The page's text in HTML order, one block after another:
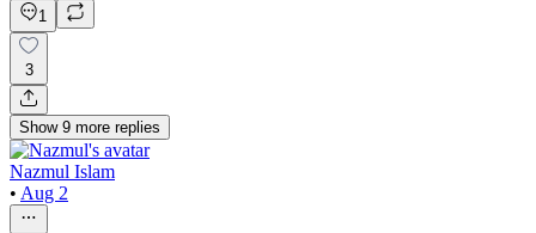
1
3
Show 9 more replies
Nazmul Islam
• Aug 2